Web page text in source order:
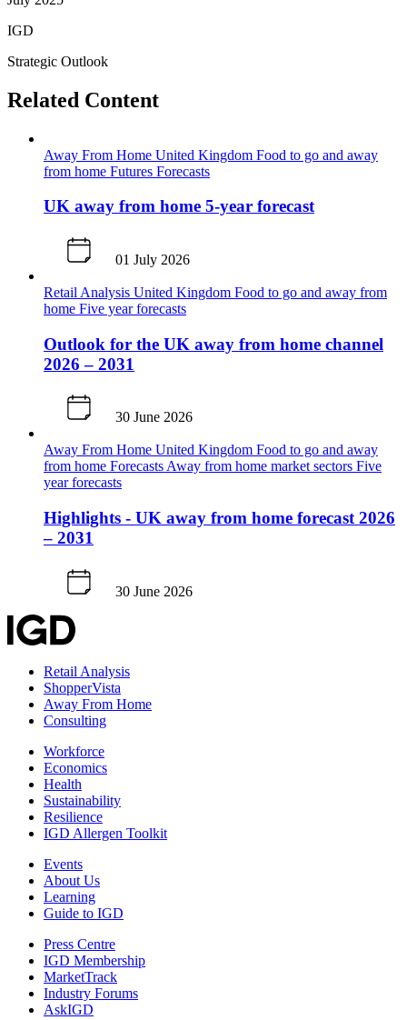
IGD
Strategic Outlook
Related Content
Away From Home United Kingdom Food to go and away
from home Futures Forecasts
UK away from home 5-year forecast
01 July 2026
Retail Analysis United Kingdom Food to go and away from
home Five year forecasts
Outlook for the UK away from home channel
2026 – 2031
30 June 2026
Away From Home United Kingdom Food to go and away
from home Forecasts Away from home market sectors Five
year forecasts
Highlights - UK away from home forecast 2026
– 2031
30 June 2026
Retail Analysis
ShopperVista
Away From Home
Consulting
Workforce
Economics
Health
Sustainability
Resilience
IGD Allergen Toolkit
Events
About Us
Learning
Guide to IGD
Press Centre
IGD Membership
MarketTrack
Industry Forums
AskIGD